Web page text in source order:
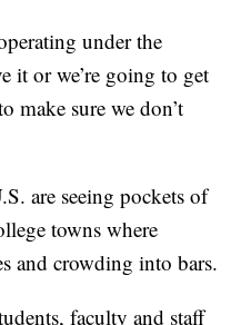
under the
it or we’re going to get
make sure we don’t
are seeing pockets of
towns where
and crowding into bars.
faculty and staff